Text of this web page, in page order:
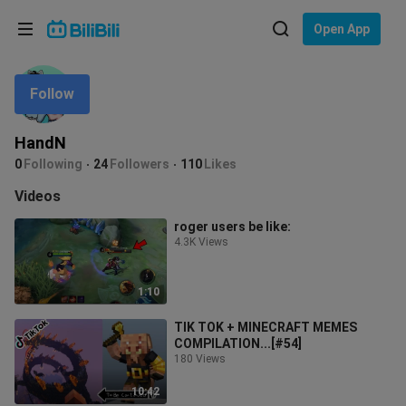
Open App
HandN
0 Following 24 Followers 110 Likes
Follow
Videos
1:10
roger users be like:
4.3K Views
10:42
TIK TOK + MINECRAFT MEMES
COMPILATION...[#54]
180 Views
Language: English
In
Choose your language
English
ภาษาไทย
Tiếng Việt
Bahasa Melayu